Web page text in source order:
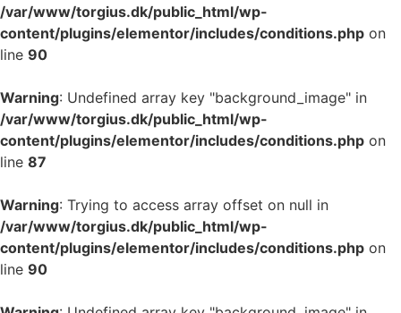
/var/www/torgius.dk/public_html/wp-
content/plugins/elementor/includes/conditions.php on
line 90
Warning: Undefined array key "background_image" in
/var/www/torgius.dk/public_html/wp-
content/plugins/elementor/includes/conditions.php on
line 87
Warning: Trying to access array offset on null in
/var/www/torgius.dk/public_html/wp-
content/plugins/elementor/includes/conditions.php on
line 90